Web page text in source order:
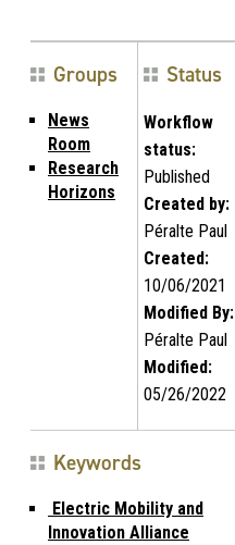
Groups
News
Room
Research
Horizons
Status
Workflow
status:
Published
Created by:
Péralte Paul
Created:
10/06/2021
Modified By:
Péralte Paul
Modified:
05/26/2022
Keywords
Electric Mobility and
Innovation Alliance